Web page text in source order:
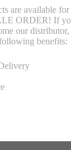
are available for
ORDER! If
our distributor,
benefits: